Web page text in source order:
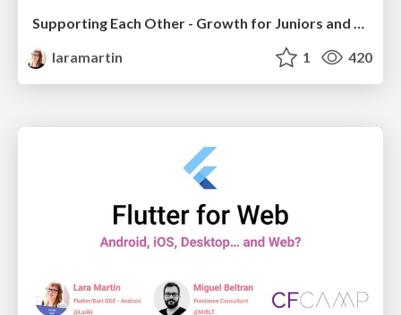
Supporting Each Other - Growth for Juniors and Seniors
laramartin
1 420